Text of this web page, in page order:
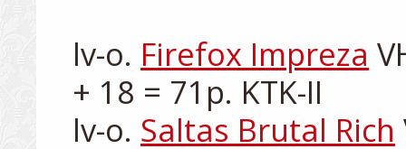
lv-o. Firefox Impreza
+ 18 = 71p. KTK-II
lv-o. Saltas Brutal Rich